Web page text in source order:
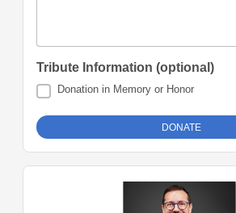
Tribute Information (optional)
Donation in Memory or Honor